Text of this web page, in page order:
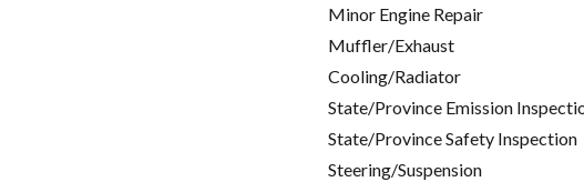
Minor Engine Repair
Muffler/Exhaust
Cooling/Radiator
State/Province Emission
State/Province Safety Inspection
Steering/Suspension